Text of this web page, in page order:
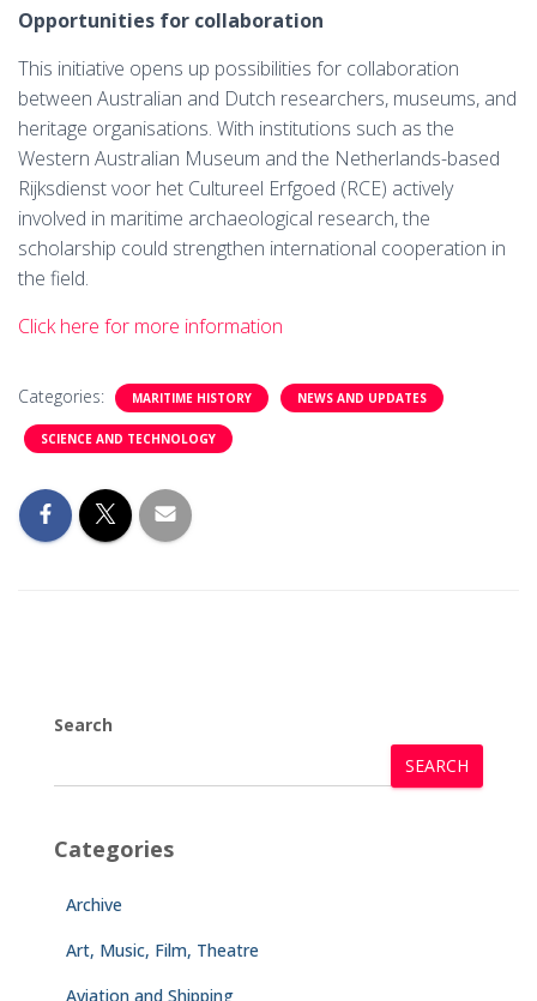
Opportunities for collaboration
This initiative opens up possibilities for collaboration
between Australian and Dutch researchers, museums, and
heritage organisations. With institutions such as the
Western Australian Museum and the Netherlands-based
Rijksdienst voor het Cultureel Erfgoed (RCE) actively
involved in maritime archaeological research, the
scholarship could strengthen international cooperation in
the field.
Click here for more information
Categories: MARITIME HISTORY NEWS AND UPDATES
SCIENCE AND TECHNOLOGY
Search
SEARCH
Categories
Archive
Art, Music, Film, Theatre
Aviation and Shipping